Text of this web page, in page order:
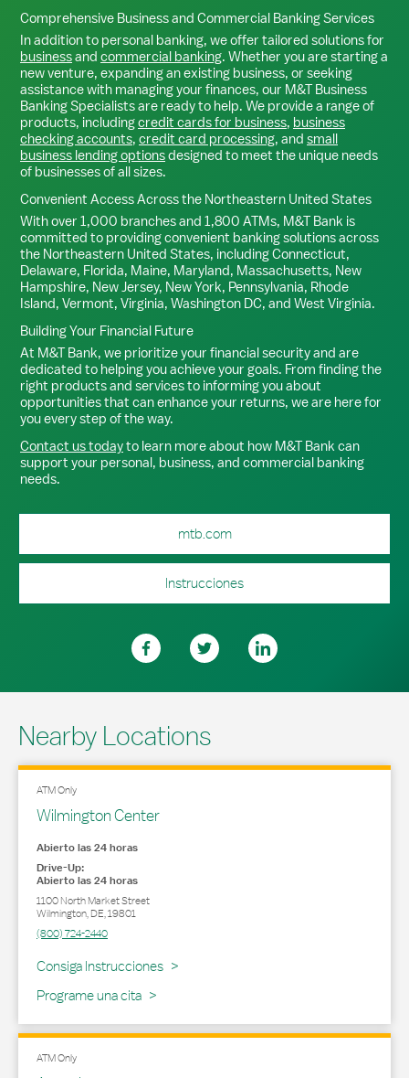
Comprehensive Business and Commercial Banking Services
In addition to personal banking, we offer tailored solutions for
businessand commercial banking. Whether you are starting a
new venture, expanding an existing business, or seeking
assistance with managing your finances, our M&T Business
Banking Specialists are ready to help. We provide a range of
products, includingcredit cards for business, business
checking accounts, credit card processing, and small
business lending optionsdesigned to meet the unique needs
of businesses of all sizes.
Convenient Access Across the Northeastern United States
With over 1,000 branches and 1,800 ATMs, M&T Bank is
committed to providing convenient banking solutions across
the Northeastern United States, including Connecticut,
Delaware, Florida, Maine, Maryland, Massachusetts, New
Hampshire, New Jersey, New York, Pennsylvania, Rhode
Island, Vermont, Virginia, Washington DC, and West Virginia.
Building Your Financial Future
At M&T Bank, we prioritize your financial security and are
dedicated to helping you achieve your goals. From finding the
right products and services to informing you about
opportunities that can enhance your returns, we are here for
you every step of the way.
Contact us todayto learn more about how M&T Bank can
support your personal, business, and commercial banking
needs.
mtb.com
Instrucciones
Nearby Locations
ATM Only
Wilmington Center
Abierto las 24 horas
Drive-Up:
Abierto las 24 horas
1100 North Market Street
Wilmington,DE,19801
(800) 724-2440
Consiga Instrucciones
Link Opens in New Tab
Programe una cita
ATM Only